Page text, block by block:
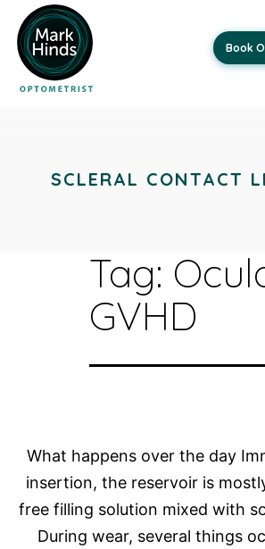
Book
SCLERAL CONTACT
Tag:
GVHD
What happens over the day
insertion, the reservoir is
free filling solution mixed with
During wear, several things